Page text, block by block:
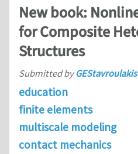
New book:
for Composite
Structures
Submitted byGEStavroulakis
education
finite elements
multiscale modeling
contact mechanics